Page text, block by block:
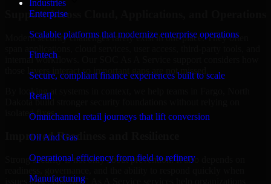
Industries
Enterprise
Scalable platforms that modernize enterprise operations
Fintech
Secure, compliant finance experiences built to scale
Retail
Omnichannel retail journeys that lift conversion
Oil And Gas
Operational efficiency from field to refinery
Manufacturing
Support Across Cloud, Applications, and Operations
Modern security challenges rarely exist in one place. They often
internal workflows. Our SOC As A Service support considers how
those layers interact so important gaps are not missed.
By looking at systems in context, we help teams in Fargo, North
Dakota build stronger security foundations without relying on
isolated fixes.
Improved Readiness and Resilience
Strong security is not only about prevention. It also depends on
issues arise. Our SOC As A Service services help organizations